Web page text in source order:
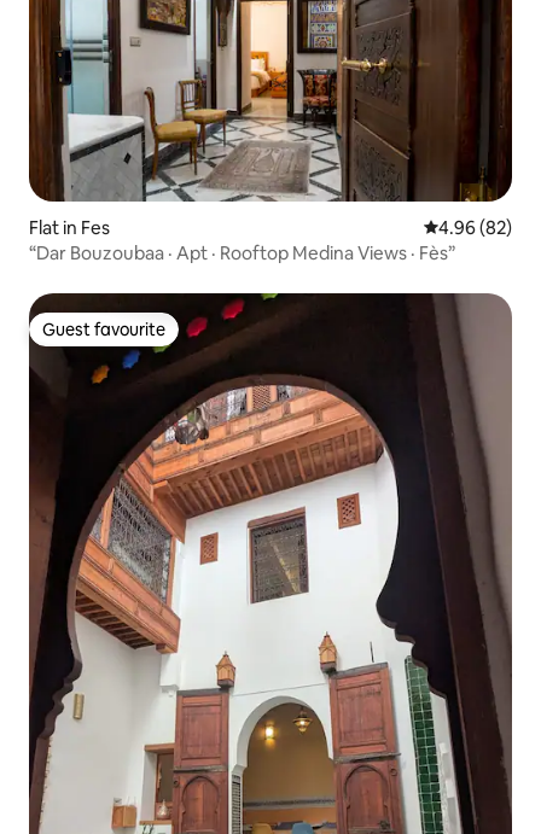
Flat in Fes 4.96 out of 5
4.96 (82)
“Dar Bouzoubaa · Apt · Rooftop Medina Views · Fès”
Guest favourite
Guest favourite